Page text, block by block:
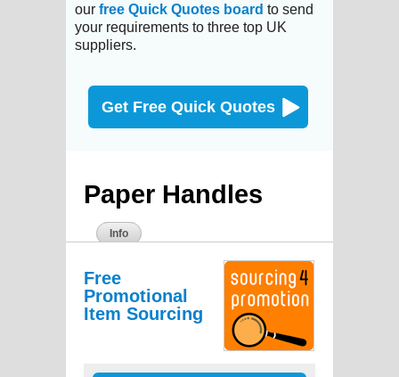
our free Quick Quotes board to send
your requirements to three top UK
suppliers.
Get Free Quick Quotes
Paper Handles
Info
Free
Promotional
Item Sourcing